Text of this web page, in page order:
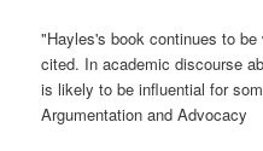
"Hayles's book continues to
cited. In academic discourse
is likely to be influential for
Argumentation and Advocacy